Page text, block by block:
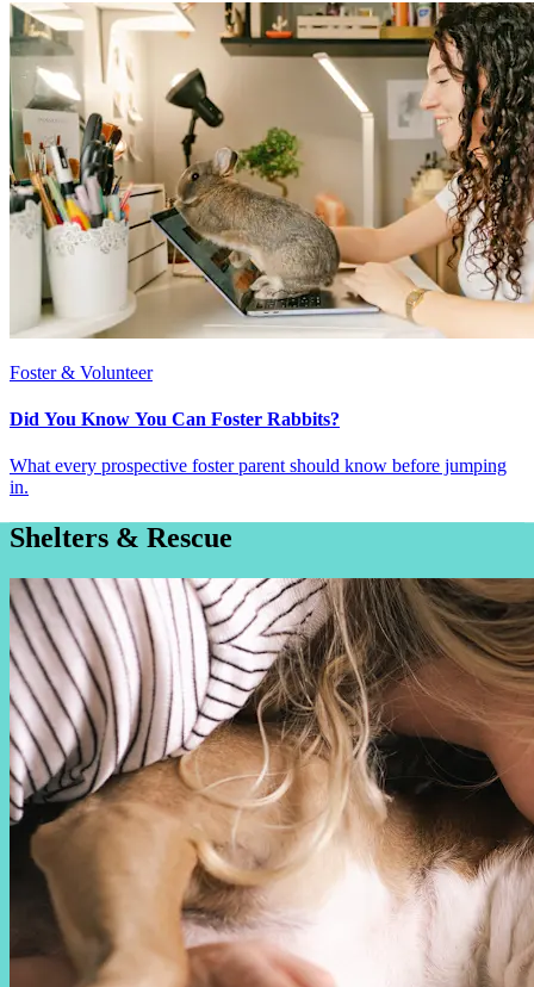
Foster & Volunteer
Did You Know You Can Foster Rabbits?
What every prospective foster parent should know before jumping
in.
Shelters & Rescue